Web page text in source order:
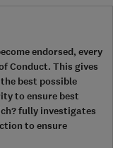
endorsed, every
Conduct. This gives
best possible
to ensure best
fully investigates
to ensure